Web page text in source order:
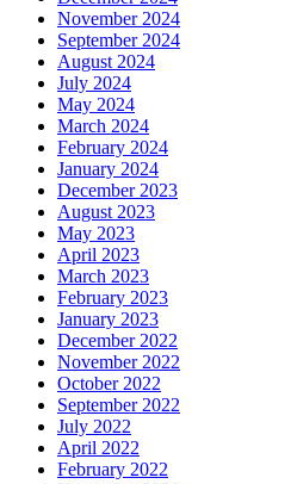
November 2024
September 2024
August 2024
July 2024
May 2024
March 2024
February 2024
January 2024
December 2023
August 2023
May 2023
April 2023
March 2023
February 2023
January 2023
December 2022
November 2022
October 2022
September 2022
July 2022
April 2022
February 2022